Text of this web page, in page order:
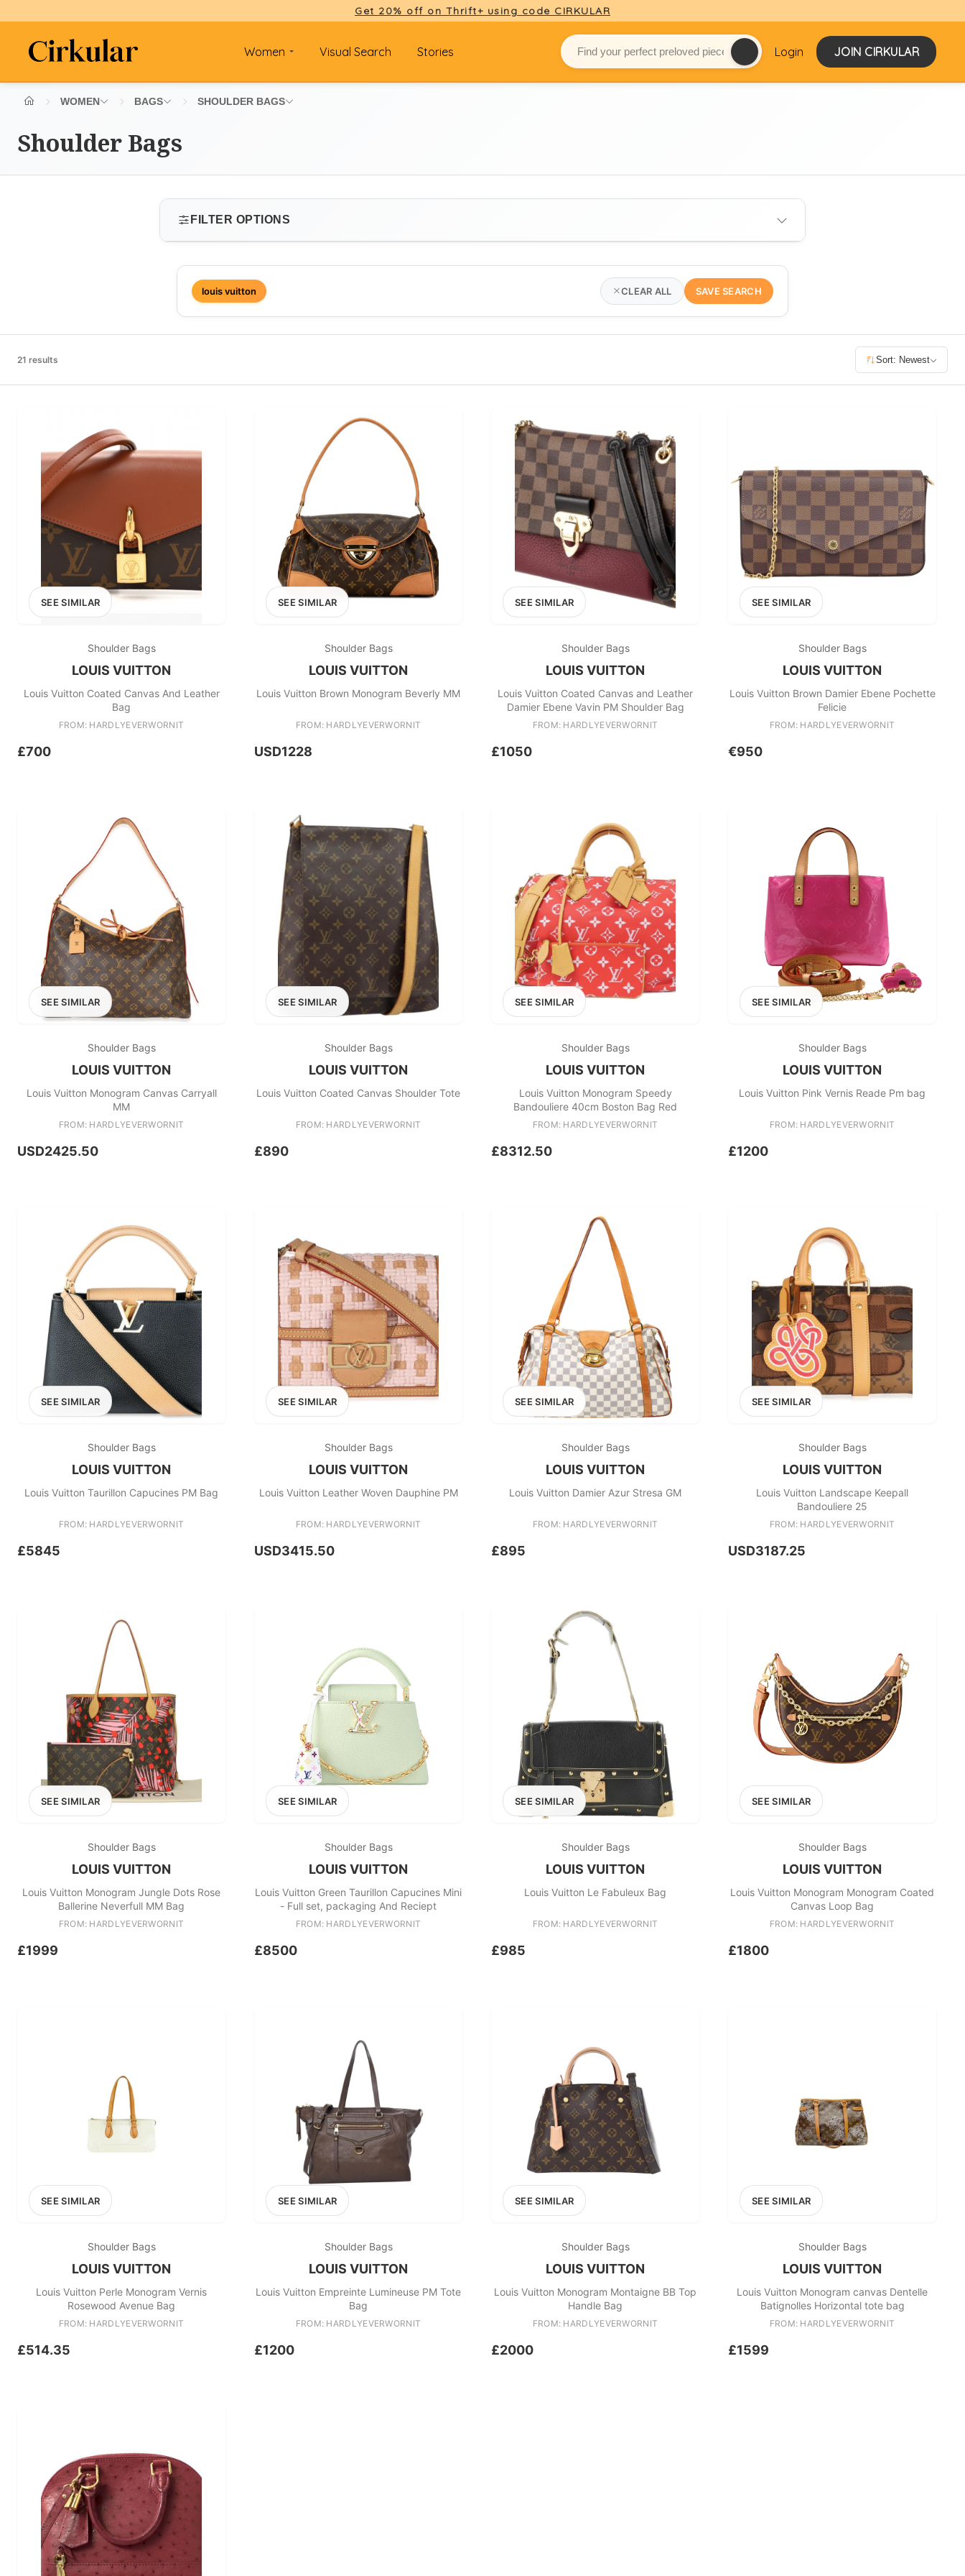
Get 20% off on Thrift+ using code CIRKULAR
Women Visual Search Stories Login JOIN CIRKULAR
WOMEN BAGS SHOULDER BAGS
Shoulder Bags
FILTER OPTIONS
SIZE
Select size
0 100 200 300 400
EXCLUDE FAST FASHION
louis vuitton CLEAR ALL SAVE SEARCH
21 results Sort: Newest
SEE SIMILAR
Shoulder Bags
LOUIS VUITTON
Louis Vuitton Coated Canvas And Leather
Bag
FROM: HARDLYEVERWORNIT
£700
SEE SIMILAR
Shoulder Bags
LOUIS VUITTON
Louis Vuitton Brown Monogram Beverly MM
FROM: HARDLYEVERWORNIT
USD1228
SEE SIMILAR
Shoulder Bags
LOUIS VUITTON
Louis Vuitton Coated Canvas and Leather
Damier Ebene Vavin PM Shoulder Bag
FROM: HARDLYEVERWORNIT
£1050
SEE SIMILAR
Shoulder Bags
LOUIS VUITTON
Louis Vuitton Brown Damier Ebene Pochette
Felicie
FROM: HARDLYEVERWORNIT
€950
SEE SIMILAR
Shoulder Bags
LOUIS VUITTON
Louis Vuitton Monogram Canvas Carryall
MM
FROM: HARDLYEVERWORNIT
USD2425.50
SEE SIMILAR
Shoulder Bags
LOUIS VUITTON
Louis Vuitton Coated Canvas Shoulder Tote
FROM: HARDLYEVERWORNIT
£890
SEE SIMILAR
Shoulder Bags
LOUIS VUITTON
Louis Vuitton Monogram Speedy
Bandouliere 40cm Boston Bag Red
FROM: HARDLYEVERWORNIT
£8312.50
SEE SIMILAR
Shoulder Bags
LOUIS VUITTON
Louis Vuitton Pink Vernis Reade Pm bag
FROM: HARDLYEVERWORNIT
£1200
SEE SIMILAR
Shoulder Bags
LOUIS VUITTON
Louis Vuitton Taurillon Capucines PM Bag
FROM: HARDLYEVERWORNIT
£5845
SEE SIMILAR
Shoulder Bags
LOUIS VUITTON
Louis Vuitton Leather Woven Dauphine PM
FROM: HARDLYEVERWORNIT
USD3415.50
SEE SIMILAR
Shoulder Bags
LOUIS VUITTON
Louis Vuitton Damier Azur Stresa GM
FROM: HARDLYEVERWORNIT
£895
SEE SIMILAR
Shoulder Bags
LOUIS VUITTON
Louis Vuitton Landscape Keepall
Bandouliere 25
FROM: HARDLYEVERWORNIT
USD3187.25
SEE SIMILAR
Shoulder Bags
LOUIS VUITTON
Louis Vuitton Monogram Jungle Dots Rose
Ballerine Neverfull MM Bag
FROM: HARDLYEVERWORNIT
£1999
SEE SIMILAR
Shoulder Bags
LOUIS VUITTON
Louis Vuitton Green Taurillon Capucines Mini
- Full set, packaging And Reciept
FROM: HARDLYEVERWORNIT
£8500
SEE SIMILAR
Shoulder Bags
LOUIS VUITTON
Louis Vuitton Le Fabuleux Bag
FROM: HARDLYEVERWORNIT
£985
SEE SIMILAR
Shoulder Bags
LOUIS VUITTON
Louis Vuitton Monogram Monogram Coated
Canvas Loop Bag
FROM: HARDLYEVERWORNIT
£1800
SEE SIMILAR
Shoulder Bags
LOUIS VUITTON
Louis Vuitton Perle Monogram Vernis
Rosewood Avenue Bag
FROM: HARDLYEVERWORNIT
£514.35
SEE SIMILAR
Shoulder Bags
LOUIS VUITTON
Louis Vuitton Empreinte Lumineuse PM Tote
Bag
FROM: HARDLYEVERWORNIT
£1200
SEE SIMILAR
Shoulder Bags
LOUIS VUITTON
Louis Vuitton Monogram Montaigne BB Top
Handle Bag
FROM: HARDLYEVERWORNIT
£2000
SEE SIMILAR
Shoulder Bags
LOUIS VUITTON
Louis Vuitton Monogram canvas Dentelle
Batignolles Horizontal tote bag
FROM: HARDLYEVERWORNIT
£1599